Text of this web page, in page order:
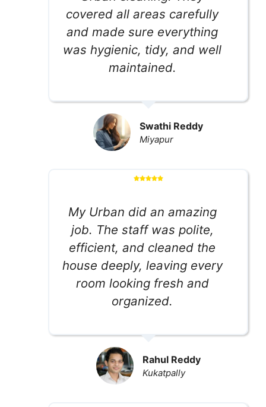
covered all areas carefully
and made sure everything
was hygienic, tidy, and well
maintained.
Swathi Reddy
Miyapur
My Urban did an amazing
job. The staff was polite,
efficient, and cleaned the
house deeply, leaving every
room looking fresh and
organized.
Rahul Reddy
Kukatpally